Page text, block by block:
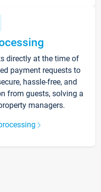
directly at the time of
payment requests to
hassle-free, and
from guests, solving a
managers.